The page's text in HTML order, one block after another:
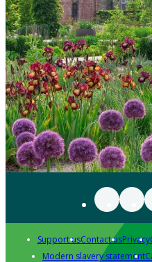
Support usContact usPrivacy
Modern slavery statement